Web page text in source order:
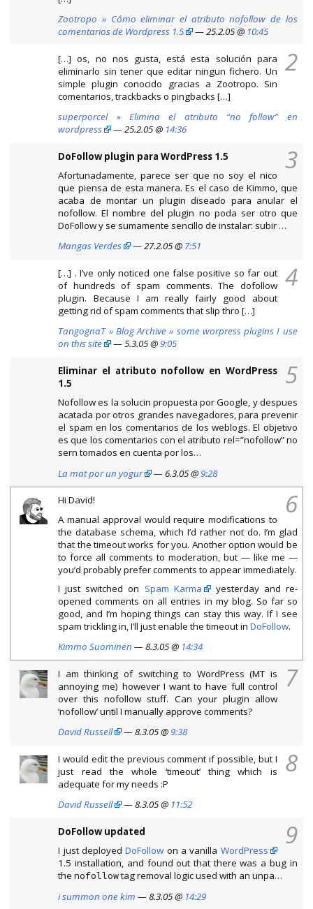
Zootropo » Cómo eliminar el atributo nofollow de los
comentarios de Wordpress 1.5
— 25.2.05 @ 10:45
2
[…] os, no nos gusta, está esta solución para
eliminarlo sin tener que editar ningun fichero. Un
simple plugin conocido gracias a Zootropo. Sin
comentarios, trackbacks o pingbacks […]
superporcel » Elimina el atributo “no follow” en
wordpress
— 25.2.05 @ 14:36
3
DoFollow plugin para WordPress 1.5
Afortunadamente, parece ser que no soy el nico
que piensa de esta manera. Es el caso de Kimmo, que
acaba de montar un plugin diseado para anular el
nofollow. El nombre del plugin no poda ser otro que
DoFollow y se sumamente sencillo de instalar: subir …
Mangas Verdes
— 27.2.05 @ 7:51
4
[…] . I’ve only noticed one false positive so far out
of hundreds of spam comments. The dofollow
plugin. Because I am really fairly good about
getting rid of spam comments that slip thro […]
TangognaT » Blog Archive » some worpress plugins I use
on this site
— 5.3.05 @9:05
5
Eliminar el atributo nofollow en WordPress
1.5
Nofollow es la solucin propuesta por Google, y despues
acatada por otros grandes navegadores, para prevenir
el spam en los comentarios de los weblogs. El objetivo
es que los comentarios con el atributo rel=”nofollow” no
sern tomados en cuenta por los…
La mat por un yogur
— 6.3.05 @ 9:28
6
Hi David!
A manual approval would require modifications to
the database schema, which I’d rather not do. I’m glad
that the timeout works for you. Another option would be
to force all comments to moderation, but — like me —
you’d probably prefer comments to appear immediately.
I just switched on Spam Karma
yesterday and re-
opened comments on all entries in my blog. So far so
good, and I’m hoping things can stay this way. If I see
spam trickling in, I’ll just enable the timeout inDoFollow.
Kimmo Suominen — 8.3.05 @ 14:34
7
I am thinking of switching to WordPress (MT is
annoying me) however I want to have full control
over this nofollow stuff. Can your plugin allow
‘nofollow’ until I manually approve comments?
David Russell
— 8.3.05 @9:38
8
I would edit the previous comment if possible, but I
just read the whole ‘timeout’ thing which is
adequate for my needs :P
David Russell
— 8.3.05 @ 11:52
9
DoFollow updated
I just deployedDoFollow on a vanilla WordPress
1.5 installation, and found out that there was a bug in
thenofollowtag removal logic used with an unpa…
i summon one kim — 8.3.05 @ 14:29